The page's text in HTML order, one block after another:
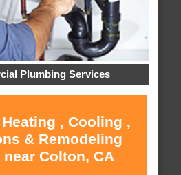
Plumbing Services
, Cooling ,
& Remodeling
Colton, CA